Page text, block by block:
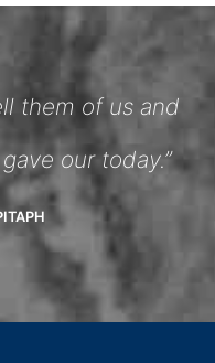
them of us and
our today.”